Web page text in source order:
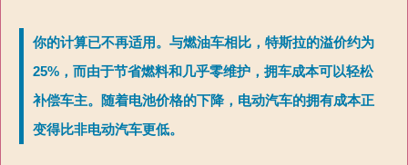
你的计算已不再适用。与燃油车相比，特斯拉的溢价约为
25%，而由于节省燃料和几乎零维护，拥车成本可以轻松
补偿车主。随着电池价格的下降，电动汽车的拥有成本正
变得比非电动汽车更低。